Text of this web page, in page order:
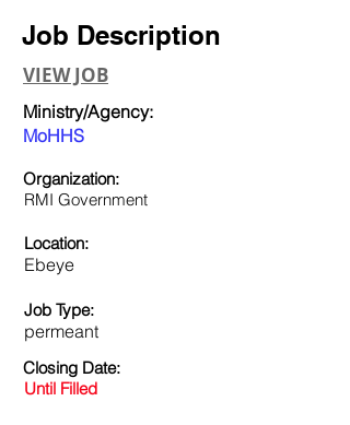
Job Description
VIEW JOB
Ministry/Agency:
MoHHS
Organization:
RMI Government
Location:
Ebeye
Job Type:
permeant
Closing Date:
Until Filled